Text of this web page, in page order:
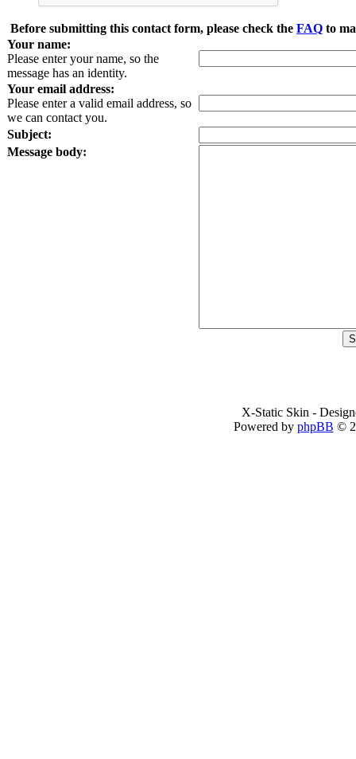
Before submitting this contact form, please check the FAQ to
Your name:
Please enter your name, so the
message has an identity.
Your email address:
Please enter a valid email address, so
we can contact you.
Subject:
Message body:
X-Static Skin -
Powered by phpBB ©